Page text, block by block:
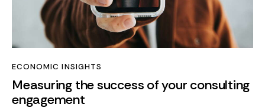
ECONOMIC INSIGHTS
Measuring the success of your consulting
engagement